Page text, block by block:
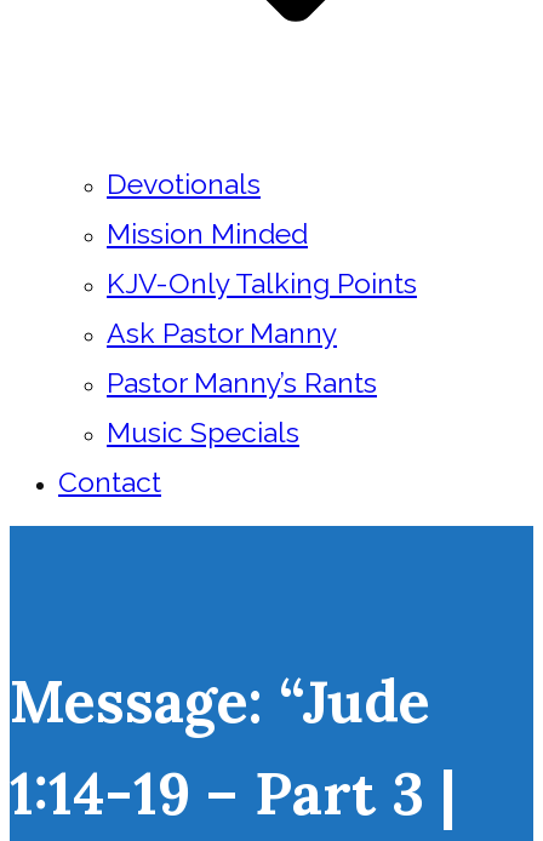
Devotionals
Mission Minded
KJV-Only Talking Points
Ask Pastor Manny
Pastor Manny’s Rants
Music Specials
Contact
Message: “Jude
1:14-19 – Part 3 |